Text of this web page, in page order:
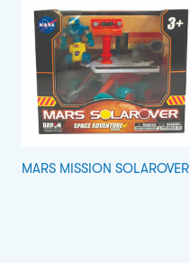
MARS MISSION SOLAROVER